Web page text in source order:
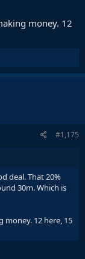
money. 12
#1,175
deal. That 20%
30m. Which is
money. 12 here, 15